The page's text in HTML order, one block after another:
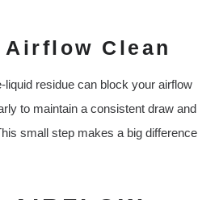
Airflow Clean
liquid residue can block your airflow
to maintain a consistent draw and
small step makes a big difference